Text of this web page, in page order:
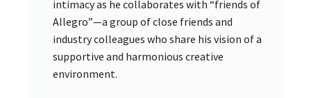
intimacy as he collaborates with “friends of
Allegro”—a group of close friends and
industry colleagues who share his vision of a
supportive and harmonious creative
environment.